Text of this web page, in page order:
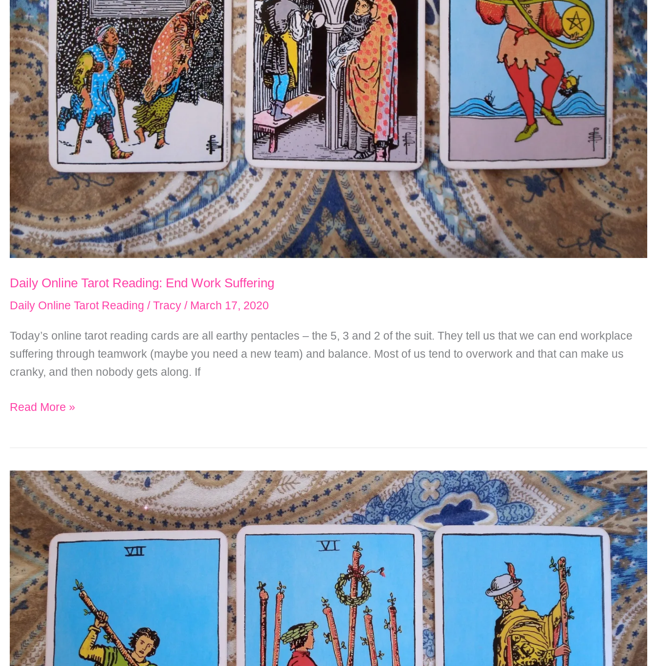
Daily Online Tarot Reading: End Work Suffering
Daily Online Tarot Reading /Tracy / March 17, 2020
Today’s online tarot reading cards are all earthy pentacles – the 5, 3 and 2 of the suit. They tell us that we can end workplace
suffering through teamwork (maybe you need a new team) and balance. Most of us tend to overwork and that can make us
cranky, and then nobody gets along. If
Daily
End
Work
Suffering
Read More »